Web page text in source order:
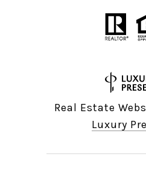
Real Estate
Luxury